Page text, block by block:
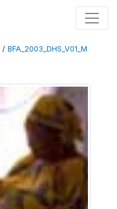
/ BFA_2003_DHS_V01_M